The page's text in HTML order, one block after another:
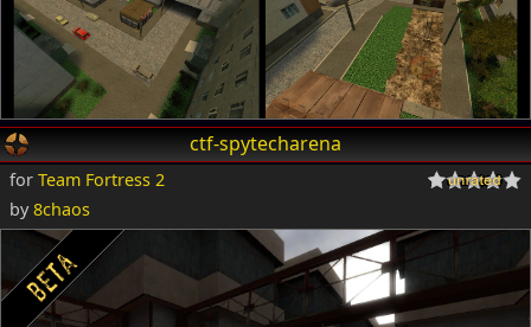
ctf-spytecharena
for Team Fortress 2
by8chaos